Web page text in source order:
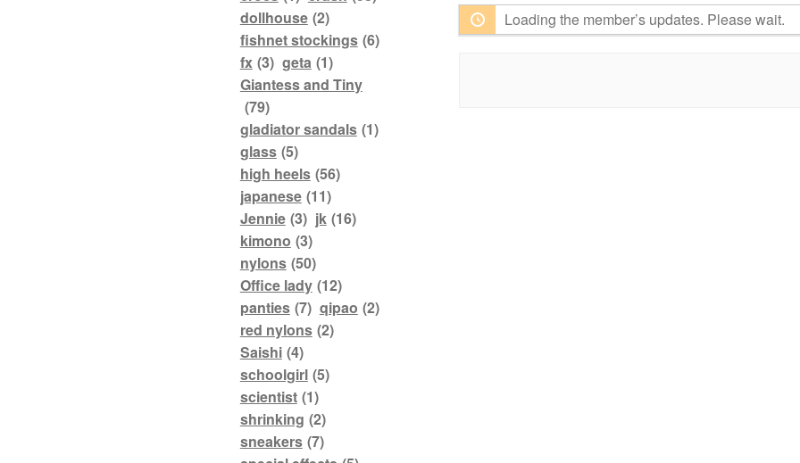
Loading the member’s updates. Please wait.
dollhouse (2)
fishnet stockings (6)
fx (3) geta (1)
Giantess and Tiny
(79)
gladiator sandals (1)
glass (5)
high heels (56)
japanese (11)
Jennie (3) jk (16)
kimono (3)
nylons (50)
Office lady (12)
panties (7) qipao (2)
red nylons (2)
Saishi (4)
schoolgirl (5)
scientist (1)
shrinking (2)
sneakers (7)